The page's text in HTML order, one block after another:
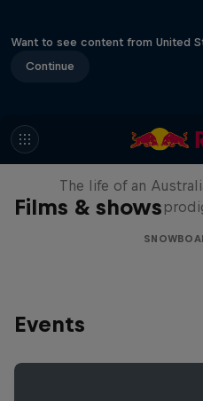
Want to see content from United
Continue
Films & shows
Volare:
The life of an
Events